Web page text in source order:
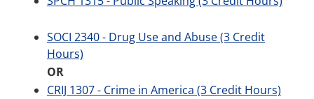
SOCI 2340 - Drug Use and Abuse (3 Credit
Hours)
OR
CRIJ 1307 - Crime in America (3 Credit Hours)